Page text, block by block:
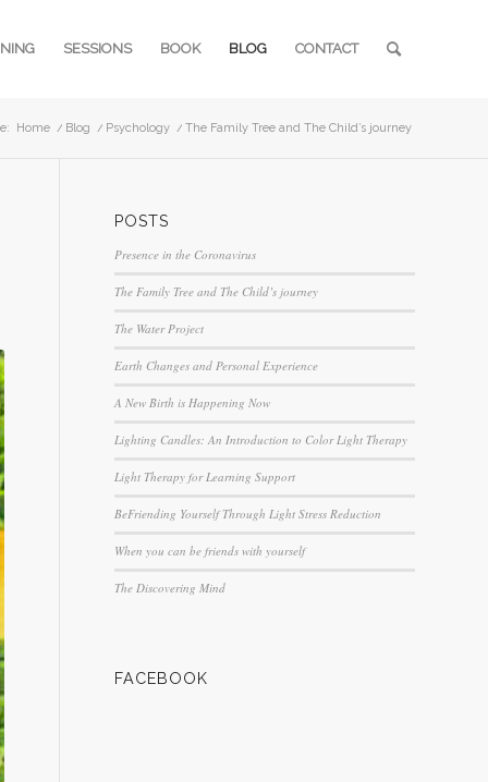
SESSIONS BOOK BLOG CONTACT
Home / Blog / Psychology / The Family Tree and The Child’s journey
POSTS
Presence in the Coronavirus
The Family Tree and The Child’s journey
The Water Project
Earth Changes and Personal Experience
A New Birth is Happening Now
Lighting Candles: An Introduction to Color Light Therapy
Light Therapy for Learning Support
BeFriending Yourself Through Light Stress Reduction
When you can be friends with yourself
The Discovering Mind
FACEBOOK